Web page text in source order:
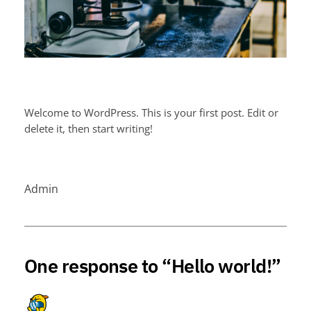
Welcome to WordPress. This is your first post. Edit or
delete it, then start writing!
Admin
One response to “Hello world!”